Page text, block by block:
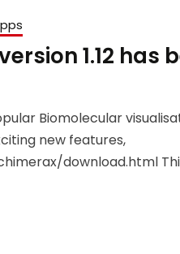
1.12 has
Biomolecular
new features,
download.html